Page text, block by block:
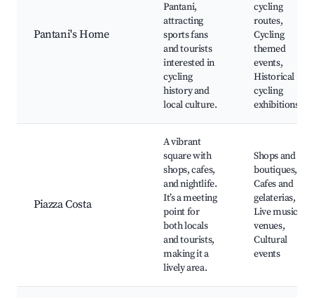
Pantani's Home
Pantani,
attracting
sports fans
and tourists
interested in
cycling
history and
local culture.
cycling
routes,
Cycling
themed
events,
Historical
cycling
exhibitions
Piazza Costa
A vibrant
square with
shops, cafes,
and nightlife.
It’s a meeting
point for
both locals
and tourists,
making it a
lively area.
Shops and
boutiques,
Cafes and
gelaterias,
Live music
venues,
Cultural
events